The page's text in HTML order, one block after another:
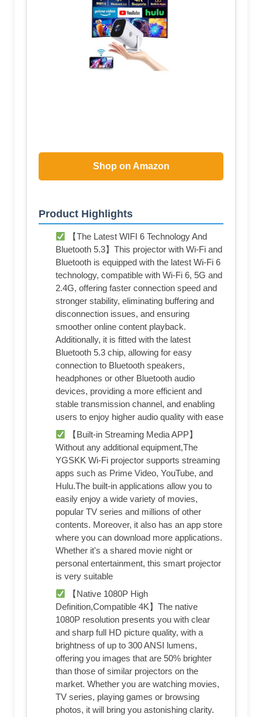
Shop on Amazon
Product Highlights
【The Latest WIFI 6 Technology And
Bluetooth 5.3】This projector with Wi-Fi and
Bluetooth is equipped with the latest Wi-Fi 6
technology, compatible with Wi-Fi 6, 5G and
2.4G, offering faster connection speed and
stronger stability, eliminating buffering and
disconnection issues, and ensuring
smoother online content playback.
Additionally, it is fitted with the latest
Bluetooth 5.3 chip, allowing for easy
connection to Bluetooth speakers,
headphones or other Bluetooth audio
devices, providing a more efficient and
stable transmission channel, and enabling
users to enjoy higher audio quality with ease
【Built-in Streaming Media APP】
Without any additional equipment,The
YGSKK Wi-Fi projector supports streaming
apps such as Prime Video, YouTube, and
Hulu.The built-in applications allow you to
easily enjoy a wide variety of movies,
popular TV series and millions of other
contents. Moreover, it also has an app store
where you can download more applications.
Whether it's a shared movie night or
personal entertainment, this smart projector
is very suitable
【Native 1080P High
Definition,Compatible 4K】The native
1080P resolution presents you with clear
and sharp full HD picture quality, with a
brightness of up to 300 ANSI lumens,
offering you images that are 50% brighter
than those of similar projectors on the
market. Whether you are watching movies,
TV series, playing games or browsing
photos, it will bring you astonishing clarity.